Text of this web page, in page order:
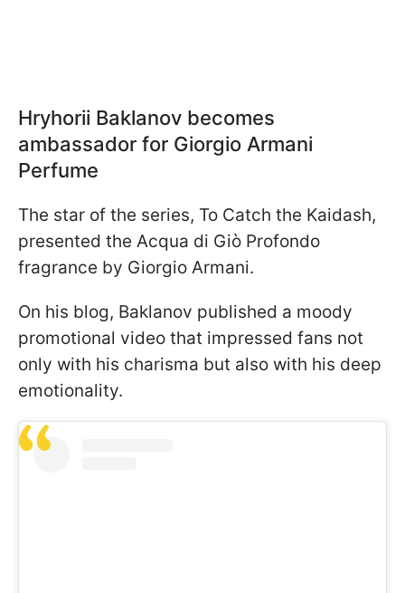
Hryhorii Baklanov becomes
ambassador for Giorgio Armani
Perfume
The star of the series, To Catch the Kaidash,
presented the Acqua di Giò Profondo
fragrance by Giorgio Armani.
On his blog, Baklanov published a moody
promotional video that impressed fans not
only with his charisma but also with his deep
emotionality.